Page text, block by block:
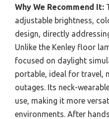
Why We Recommend It:
adjustable brightness,
design, directly
Unlike the Kenley floor
focused on daylight
portable, ideal for travel,
outages. Its neck-
use, making it more
environments. After